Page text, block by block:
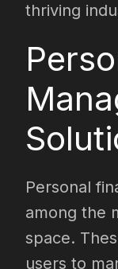
thriving
Personal
among the
space.
users to